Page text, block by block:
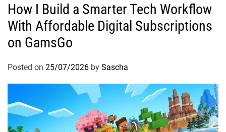
How I Build a Smarter Tech Workflow
With Affordable Digital Subscriptions
on GamsGo
Posted on 25/07/2026 by Sascha